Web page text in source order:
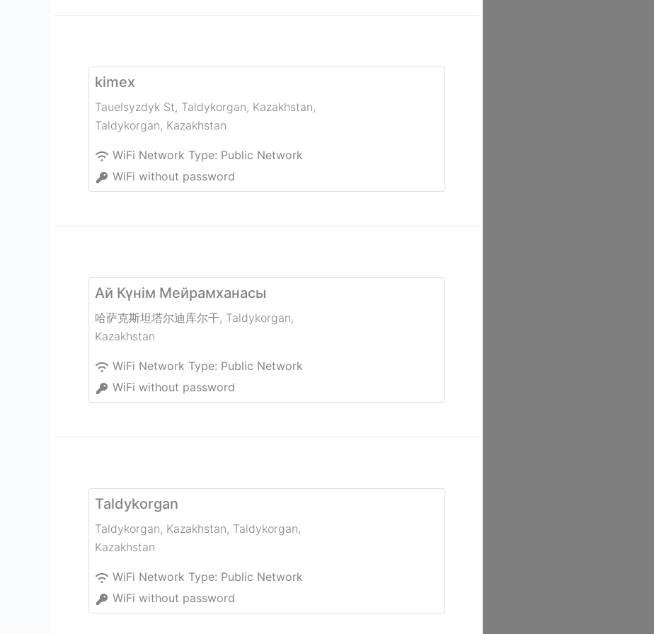
kimex
Tauelsyzdyk St, Taldykorgan, Kazakhstan,
Taldykorgan, Kazakhstan
WiFi Network Type: Public Network
WiFi without password
Ай Күнім Мейрамханасы
哈萨克斯坦塔尔迪库尔干, Taldykorgan,
Kazakhstan
WiFi Network Type: Public Network
WiFi without password
Taldykorgan
Taldykorgan, Kazakhstan, Taldykorgan,
Kazakhstan
WiFi Network Type: Public Network
WiFi without password